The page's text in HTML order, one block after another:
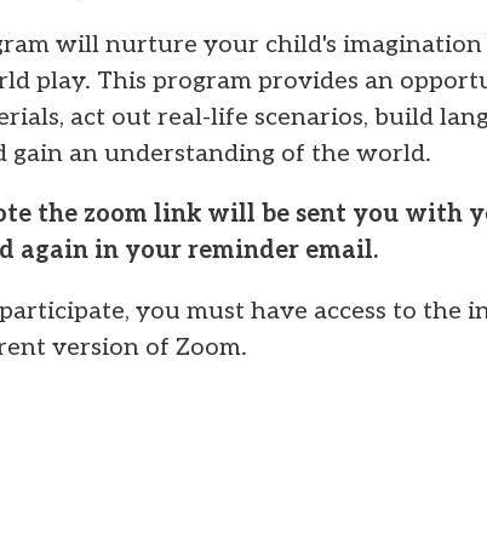
will nurture your child's imagination
play. This program provides an
act out real-life scenarios, build
gain an understanding of the world.
the zoom link will be sent you with
again in your reminder email.
you must have access to the
version of Zoom.